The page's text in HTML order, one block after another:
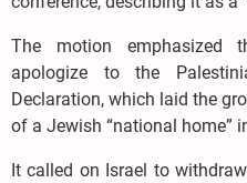
The motion emphasized
apologize to the
Declaration, which laid the
of a Jewish “national home”
It called on Israel to